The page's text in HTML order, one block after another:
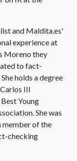
and Maldita.es'
experience at
Moreno they
to fact-
holds a degree
III
Young
She was
member of the
checking